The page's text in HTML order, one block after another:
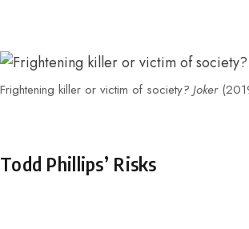
Frightening killer or victim of society? Joker
Todd Phillips’ Risks